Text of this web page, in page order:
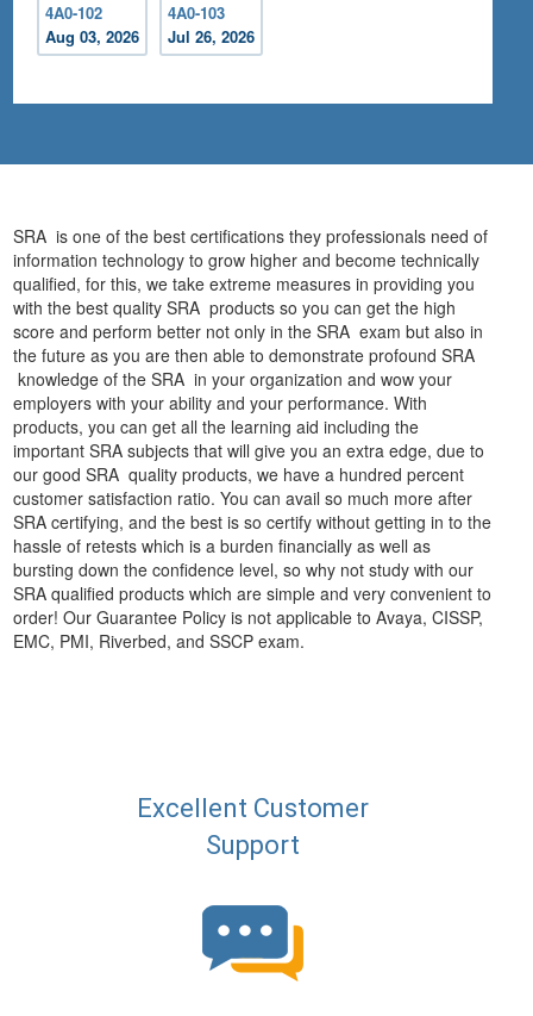
4A0-102
Aug 03, 2026
4A0-103
Jul 26, 2026
SRA is one of the best certifications they professionals need of
information technology to grow higher and become technically
qualified, for this, we take extreme measures in providing you
with the best quality SRA products so you can get the high
score and perform better not only in the SRA exam but also in
the future as you are then able to demonstrate profound SRA
knowledge of the SRA in your organization and wow your
employers with your ability and your performance. With
products, you can get all the learning aid including the
important SRA subjects that will give you an extra edge, due to
our good SRA quality products, we have a hundred percent
customer satisfaction ratio. You can avail so much more after
SRA certifying, and the best is so certify without getting in to the
hassle of retests which is a burden financially as well as
bursting down the confidence level, so why not study with our
SRA qualified products which are simple and very convenient to
order! Our Guarantee Policy is not applicable to Avaya, CISSP,
EMC, PMI, Riverbed, and SSCP exam.
Excellent Customer
Support